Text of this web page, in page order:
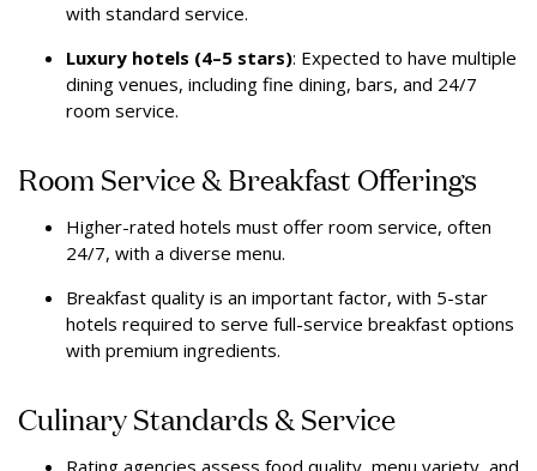
with standard service.
Luxury hotels (4–5 stars): Expected to have multiple
dining venues, including fine dining, bars, and 24/7
room service.
Room Service & Breakfast Offerings
Higher-rated hotels must offer room service, often
24/7, with a diverse menu.
Breakfast quality is an important factor, with 5-star
hotels required to serve full-service breakfast options
with premium ingredients.
Culinary Standards & Service
Rating agencies assess food quality, menu variety, and